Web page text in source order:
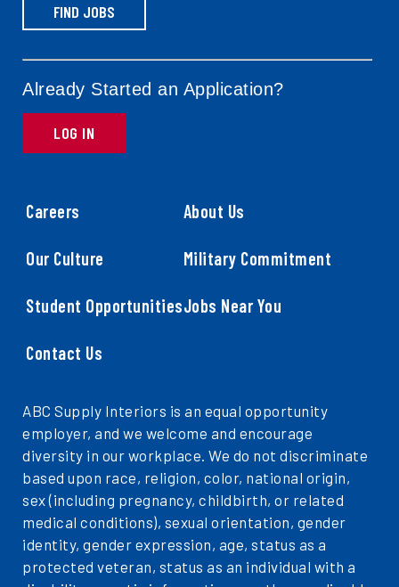
FIND JOBS
Already Started an Application?
LOG IN
Careers About Us
Our Culture Military Commitment
Student OpportunitiesJobs Near You
Contact Us
ABC Supply Interiors is an equal opportunity
employer, and we welcome and encourage
diversity in our workplace. We do not discriminate
based upon race, religion, color, national origin,
sex (including pregnancy, childbirth, or related
medical conditions), sexual orientation, gender
identity, gender expression, age, status as a
protected veteran, status as an individual with a